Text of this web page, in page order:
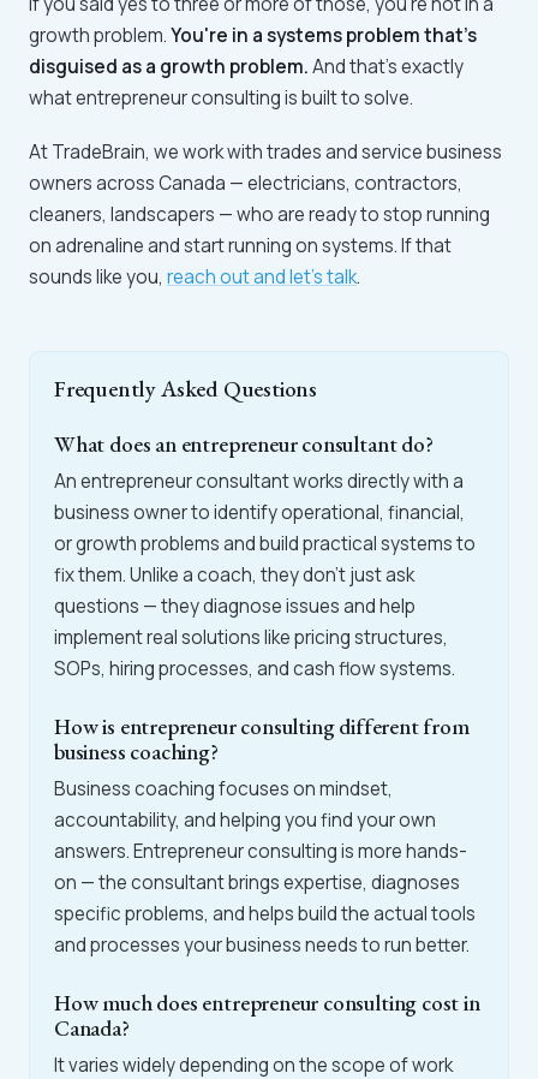
growth problem.You're in a systems problem that's
disguised as a growth problem.And that's exactly
what entrepreneur consulting is built to solve.
At TradeBrain, we work with trades and service business
owners across Canada — electricians, contractors,
cleaners, landscapers — who are ready to stop running
on adrenaline and start running on systems. If that
sounds like you, reach out and let's talk.
Frequently Asked Questions
What does an entrepreneur consultant do?
An entrepreneur consultant works directly with a
business owner to identify operational, financial,
or growth problems and build practical systems to
fix them. Unlike a coach, they don't just ask
questions — they diagnose issues and help
implement real solutions like pricing structures,
SOPs, hiring processes, and cash flow systems.
How is entrepreneur consulting different from
business coaching?
Business coaching focuses on mindset,
accountability, and helping you find your own
answers. Entrepreneur consulting is more hands-
on — the consultant brings expertise, diagnoses
specific problems, and helps build the actual tools
and processes your business needs to run better.
How much does entrepreneur consulting cost in
Canada?
It varies widely depending on the scope of work